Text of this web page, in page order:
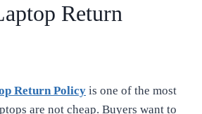
Return
Return Policy is one of the most
are not cheap. Buyers want to